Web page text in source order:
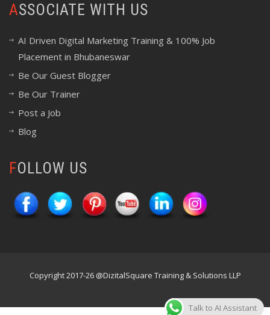
ASSOCIATE WITH US
AI Driven Digital Marketing Training & 100% Job
Placement in Bhubaneswar
Be Our Guest Blogger
Be Our Trainer
Post a Job
Blog
FOLLOW US
Copyright 2017-26 @DizitalSquare Training & Solutions LLP
Talk to AI Assistant